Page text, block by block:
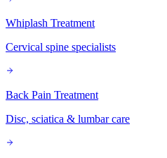
Whiplash Treatment
Cervical spine specialists
Back Pain Treatment
Disc, sciatica & lumbar care